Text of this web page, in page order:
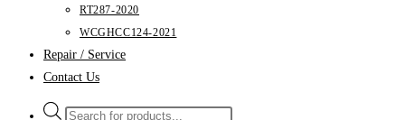
RT287-2020
WCGHCC124-2021
Repair / Service
Contact Us
Products